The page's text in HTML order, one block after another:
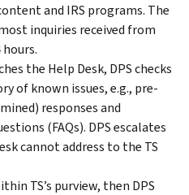
and IRS programs. The
inquiries received from
the Help Desk, DPS checks
of known issues, e.g., pre-
responses and
(FAQs). DPS escalates
cannot address to the TS
TS’s purview, then DPS